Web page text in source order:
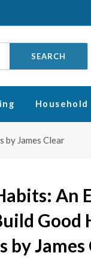
SEARCH
Household
by James Clear
An
Good
by James